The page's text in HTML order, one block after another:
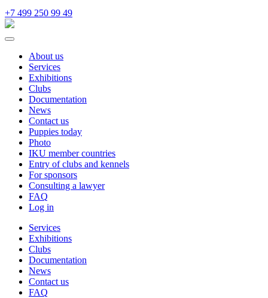
+7 499 250 99 49
About us
Services
Exhibitions
Clubs
Documentation
News
Contact us
Puppies today
Photo
IKU member countries
Entry of clubs and kennels
For sponsors
Consulting a lawyer
FAQ
Log in
Services
Exhibitions
Clubs
Documentation
News
Contact us
FAQ